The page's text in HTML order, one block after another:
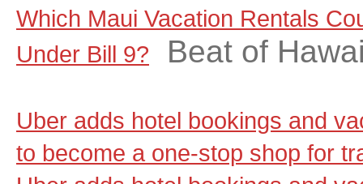
Which Maui Vacation Rentals
Under Bill 9?
Beat of
Uber adds hotel bookings and
to become a one-stop shop for